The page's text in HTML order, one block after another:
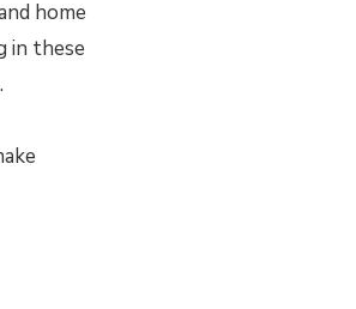
home
in these